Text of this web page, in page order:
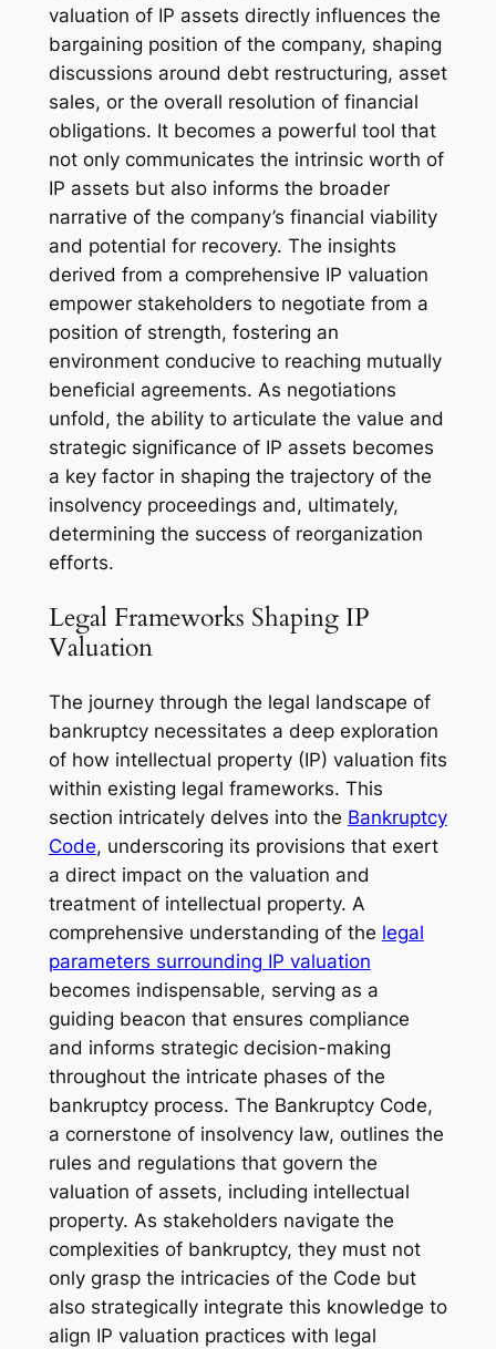
valuation of IP assets directly influences the
bargaining position of the company, shaping
discussions around debt restructuring, asset
sales, or the overall resolution of financial
obligations. It becomes a powerful tool that
not only communicates the intrinsic worth of
IP assets but also informs the broader
narrative of the company’s financial viability
and potential for recovery. The insights
derived from a comprehensive IP valuation
empower stakeholders to negotiate from a
position of strength, fostering an
environment conducive to reaching mutually
beneficial agreements. As negotiations
unfold, the ability to articulate the value and
strategic significance of IP assets becomes
a key factor in shaping the trajectory of the
insolvency proceedings and, ultimately,
determining the success of reorganization
efforts.
Legal Frameworks Shaping IP
Valuation
The journey through the legal landscape of
bankruptcy necessitates a deep exploration
of how intellectual property (IP) valuation fits
within existing legal frameworks. This
section intricately delves into the Bankruptcy
Code, underscoring its provisions that exert
a direct impact on the valuation and
treatment of intellectual property. A
comprehensive understanding of the legal
parameters surrounding IP valuation
becomes indispensable, serving as a
guiding beacon that ensures compliance
and informs strategic decision-making
throughout the intricate phases of the
bankruptcy process. The Bankruptcy Code,
a cornerstone of insolvency law, outlines the
rules and regulations that govern the
valuation of assets, including intellectual
property. As stakeholders navigate the
complexities of bankruptcy, they must not
only grasp the intricacies of the Code but
also strategically integrate this knowledge to
align IP valuation practices with legal